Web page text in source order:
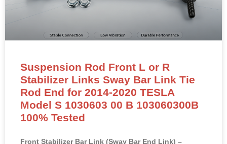
Suspension Rod Front L or R
Stabilizer Links Sway Bar Link Tie
Rod End for 2014-2020 TESLA
Model S 1030603 00 B 103060300B
100% Tested